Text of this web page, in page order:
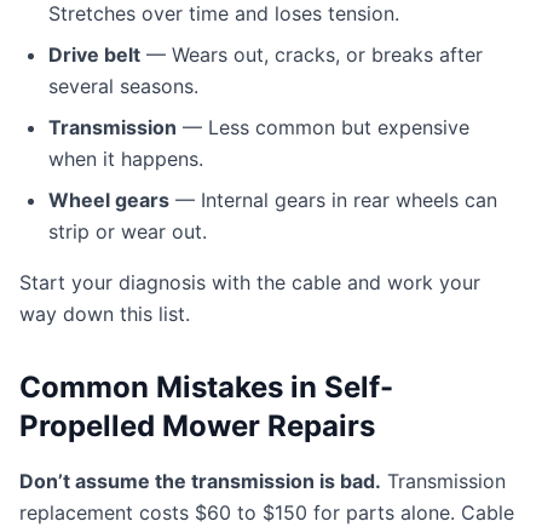
Stretches over time and loses tension.
Drive belt — Wears out, cracks, or breaks after
several seasons.
Transmission — Less common but expensive
when it happens.
Wheel gears — Internal gears in rear wheels can
strip or wear out.
Start your diagnosis with the cable and work your
way down this list.
Common Mistakes in Self-
Propelled Mower Repairs
Don’t assume the transmission is bad. Transmission
replacement costs $60 to $150 for parts alone. Cable